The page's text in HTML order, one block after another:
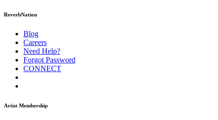
ReverbNation
Blog
Careers
Need Help?
Forgot Password
CONNECT
Artist Membership